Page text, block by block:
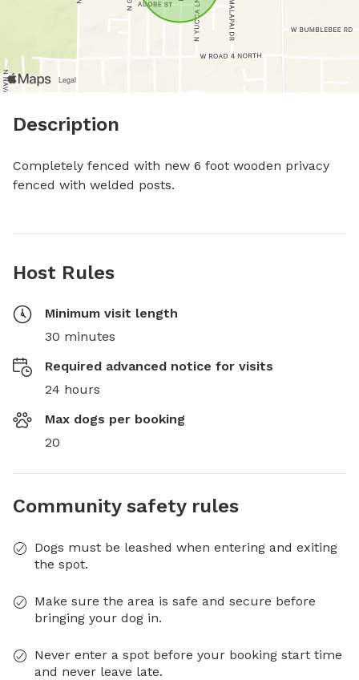
Description
Completely fenced with new 6 foot wooden privacy
fenced with welded posts.
Host Rules
Minimum visit length
30 minutes
Required advanced notice for visits
24 hours
Max dogs per booking
20
Community safety rules
Dogs must be leashed when entering and exiting
the spot.
Make sure the area is safe and secure before
bringing your dog in.
Never enter a spot before your booking start time
and never leave late.